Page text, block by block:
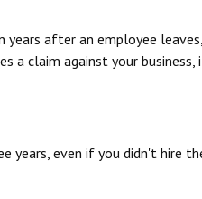
after an employee
a claim against your business,
even if you didn't hire